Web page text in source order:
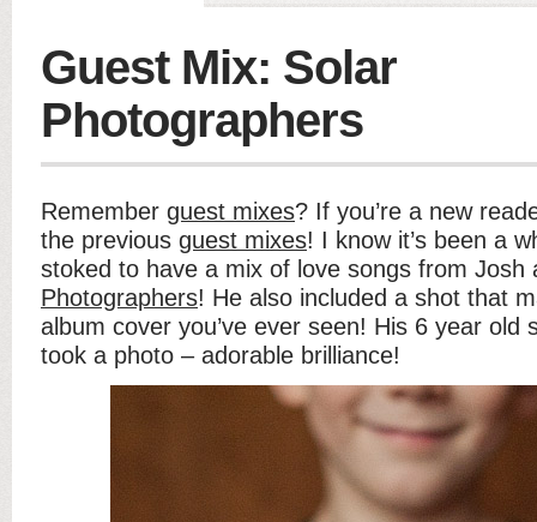
Guest Mix: Solar
Photographers
Remember guest mixes? If you’re a new
the previous guest mixes! I know it’s been a
stoked to have a mix of love songs from
Photographers! He also included a shot that
album cover you’ve ever seen! His 6 year old
took a photo – adorable brilliance!